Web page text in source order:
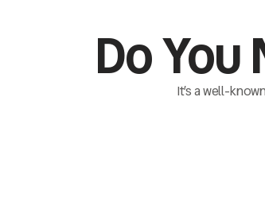
Do
It’s a well-